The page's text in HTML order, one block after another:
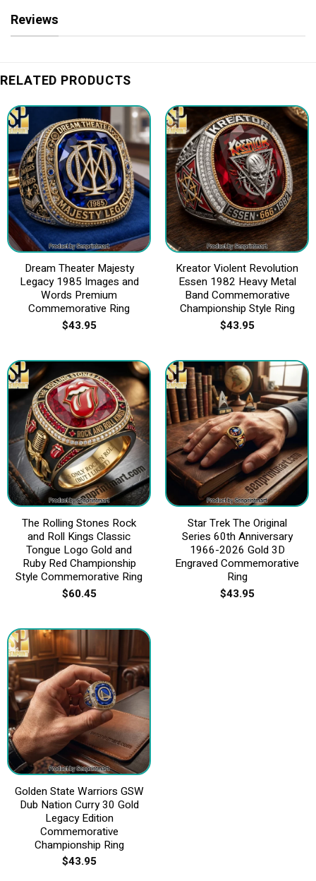
Reviews
RELATED PRODUCTS
Dream Theater Majesty
Legacy 1985 Images and
Words Premium
Commemorative Ring
$43.95
Kreator Violent Revolution
Essen 1982 Heavy Metal
Band Commemorative
Championship Style Ring
$43.95
The Rolling Stones Rock
and Roll Kings Classic
Tongue Logo Gold and
Ruby Red Championship
Style Commemorative Ring
$60.45
Star Trek The Original
Series 60th Anniversary
1966-2026 Gold 3D
Engraved Commemorative
Ring
$43.95
Golden State Warriors GSW
Dub Nation Curry 30 Gold
Legacy Edition
Commemorative
Championship Ring
$43.95